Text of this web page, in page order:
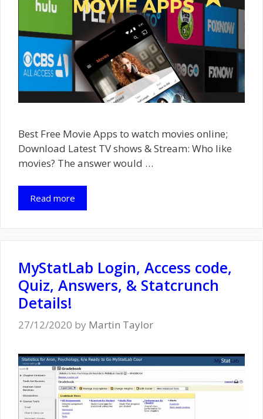
Best Free Movie Apps to watch movies online;
Download Latest TV shows & Stream: Who like
movies? The answer would …
Read more
MyStatLab Login, Access code,
Quiz, Answers, & Statcrunch
Details!
27/12/2020 by Martin Taylor